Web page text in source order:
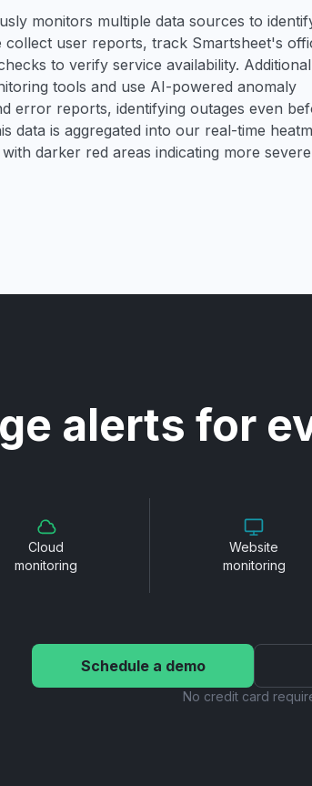
monitors multiple data sources to
collect user reports, track Smartsheet's
to verify service availability.
tools and use AI-powered anomaly
error reports, identifying outages even
data is aggregated into our real-time
darker red areas indicating more severe
alerts for
Cloud
monitoring
Website
monitoring
Schedule a demo
No credit card